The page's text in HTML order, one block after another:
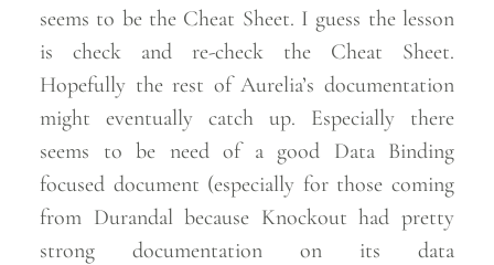
seems to be the Cheat Sheet. I guess the lesson
is check and re-check the Cheat Sheet.
Hopefully the rest of Aurelia’s documentation
might eventually catch up. Especially there
seems to be need of a good Data Binding
focused document (especially for those coming
from Durandal because Knockout had pretty
strong documentation on its data